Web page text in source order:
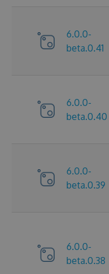
6.0.0-
beta.0.41
6.0.0-
beta.0.40
6.0.0-
beta.0.39
6.0.0-
beta.0.38